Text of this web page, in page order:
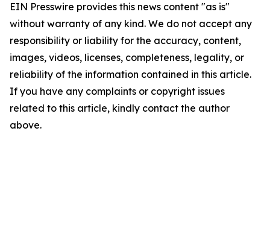
EIN Presswire provides this news content "as is"
without warranty of any kind. We do not accept any
responsibility or liability for the accuracy, content,
images, videos, licenses, completeness, legality, or
reliability of the information contained in this article.
If you have any complaints or copyright issues
related to this article, kindly contact the author
above.